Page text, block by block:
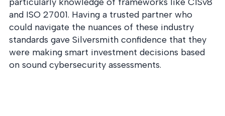
and ISO 27001. Having a trusted partner who
could navigate the nuances of these industry
standards gave Silversmith confidence that they
were making smart investment decisions based
on sound cybersecurity assessments.